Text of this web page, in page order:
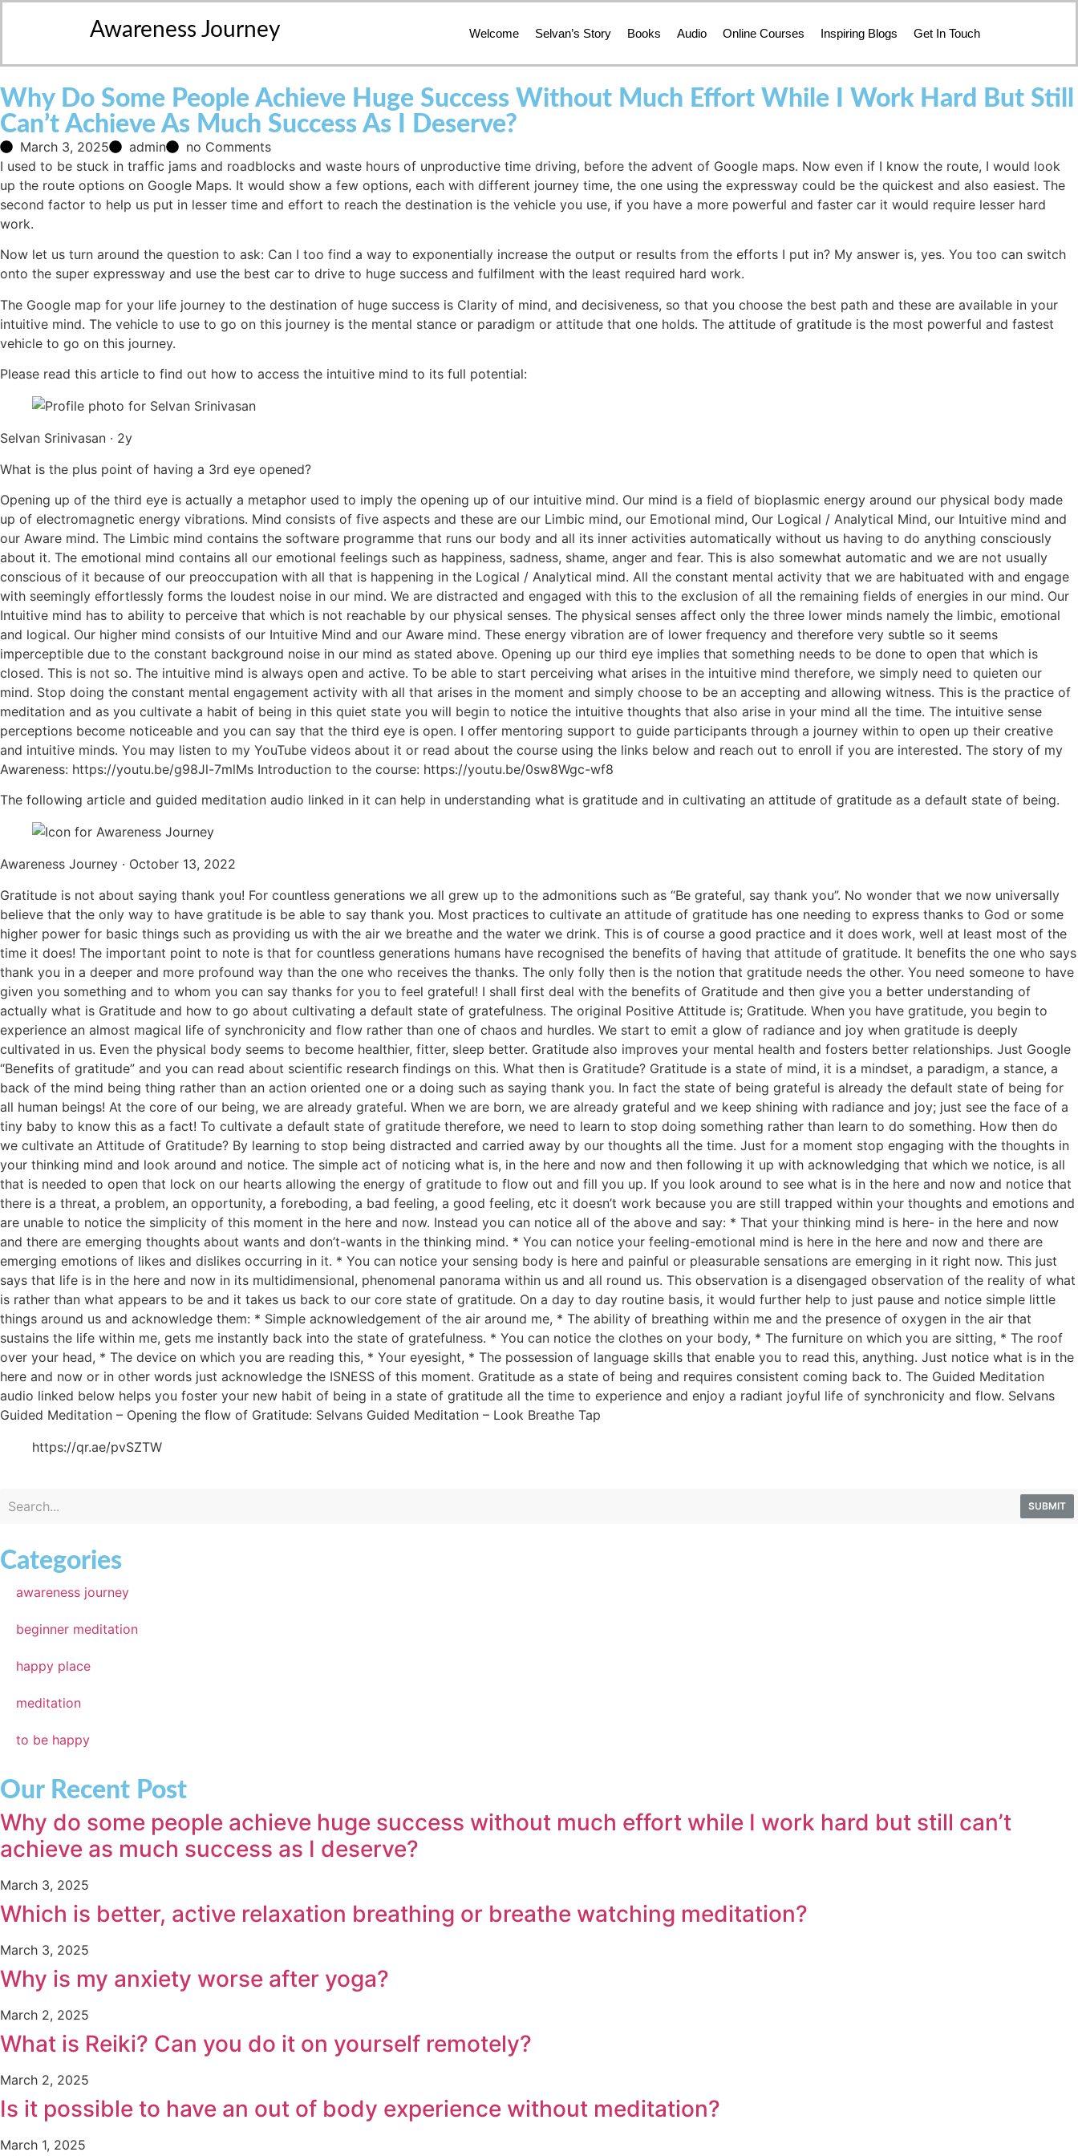
Awareness Journey Welcome Selvan’s Story Books Audio Online Courses Inspiring Blogs Get In Touch
Why Do Some People Achieve Huge Success Without Much Effort While I Work Hard But Still
Can’t Achieve As Much Success As I Deserve?
March 3, 2025 admin
no Comments
I used to be stuck in traffic jams and roadblocks and waste hours of unproductive time driving, before the advent of Google maps. Now even if I know the route, I would look
up the route options on Google Maps. It would show a few options, each with different journey time, the one using the expressway could be the quickest and also easiest. The
second factor to help us put in lesser time and effort to reach the destination is the vehicle you use, if you have a more powerful and faster car it would require lesser hard
work.
Now let us turn around the question to ask: Can I too find a way to exponentially increase the output or results from the efforts I put in? My answer is, yes. You too can switch
onto the super expressway and use the best car to drive to huge success and fulfilment with the least required hard work.
The Google map for your life journey to the destination of huge success is Clarity of mind, and decisiveness, so that you choose the best path and these are available in your
intuitive mind. The vehicle to use to go on this journey is the mental stance or paradigm or attitude that one holds. The attitude of gratitude is the most powerful and fastest
vehicle to go on this journey.
Please read this article to find out how to access the intuitive mind to its full potential:
Selvan Srinivasan · 2y
What is the plus point of having a 3rd eye opened?
Opening up of the third eye is actually a metaphor used to imply the opening up of our intuitive mind. Our mind is a field of bioplasmic energy around our physical body made
up of electromagnetic energy vibrations. Mind consists of five aspects and these are our Limbic mind, our Emotional mind, Our Logical / Analytical Mind, our Intuitive mind and
our Aware mind. The Limbic mind contains the software programme that runs our body and all its inner activities automatically without us having to do anything consciously
about it. The emotional mind contains all our emotional feelings such as happiness, sadness, shame, anger and fear. This is also somewhat automatic and we are not usually
conscious of it because of our preoccupation with all that is happening in the Logical / Analytical mind. All the constant mental activity that we are habituated with and engage
with seemingly effortlessly forms the loudest noise in our mind. We are distracted and engaged with this to the exclusion of all the remaining fields of energies in our mind. Our
Intuitive mind has to ability to perceive that which is not reachable by our physical senses. The physical senses affect only the three lower minds namely the limbic, emotional
and logical. Our higher mind consists of our Intuitive Mind and our Aware mind. These energy vibration are of lower frequency and therefore very subtle so it seems
imperceptible due to the constant background noise in our mind as stated above. Opening up our third eye implies that something needs to be done to open that which is
closed. This is not so. The intuitive mind is always open and active. To be able to start perceiving what arises in the intuitive mind therefore, we simply need to quieten our
mind. Stop doing the constant mental engagement activity with all that arises in the moment and simply choose to be an accepting and allowing witness. This is the practice of
meditation and as you cultivate a habit of being in this quiet state you will begin to notice the intuitive thoughts that also arise in your mind all the time. The intuitive sense
perceptions become noticeable and you can say that the third eye is open. I offer mentoring support to guide participants through a journey within to open up their creative
and intuitive minds. You may listen to my YouTube videos about it or read about the course using the links below and reach out to enroll if you are interested. The story of my
Awareness: https://youtu.be/g98Jl-7mlMs Introduction to the course: https://youtu.be/0sw8Wgc-wf8
The following article and guided meditation audio linked in it can help in understanding what is gratitude and in cultivating an attitude of gratitude as a default state of being.
Awareness Journey · October 13, 2022
Gratitude is not about saying thank you! For countless generations we all grew up to the admonitions such as “Be grateful, say thank you”. No wonder that we now universally
believe that the only way to have gratitude is be able to say thank you. Most practices to cultivate an attitude of gratitude has one needing to express thanks to God or some
higher power for basic things such as providing us with the air we breathe and the water we drink. This is of course a good practice and it does work, well at least most of the
time it does! The important point to note is that for countless generations humans have recognised the benefits of having that attitude of gratitude. It benefits the one who says
thank you in a deeper and more profound way than the one who receives the thanks. The only folly then is the notion that gratitude needs the other. You need someone to have
given you something and to whom you can say thanks for you to feel grateful! I shall first deal with the benefits of Gratitude and then give you a better understanding of
actually what is Gratitude and how to go about cultivating a default state of gratefulness. The original Positive Attitude is; Gratitude. When you have gratitude, you begin to
experience an almost magical life of synchronicity and flow rather than one of chaos and hurdles. We start to emit a glow of radiance and joy when gratitude is deeply
cultivated in us. Even the physical body seems to become healthier, fitter, sleep better. Gratitude also improves your mental health and fosters better relationships. Just Google
“Benefits of gratitude” and you can read about scientific research findings on this. What then is Gratitude? Gratitude is a state of mind, it is a mindset, a paradigm, a stance, a
back of the mind being thing rather than an action oriented one or a doing such as saying thank you. In fact the state of being grateful is already the default state of being for
all human beings! At the core of our being, we are already grateful. When we are born, we are already grateful and we keep shining with radiance and joy; just see the face of a
tiny baby to know this as a fact! To cultivate a default state of gratitude therefore, we need to learn to stop doing something rather than learn to do something. How then do
we cultivate an Attitude of Gratitude? By learning to stop being distracted and carried away by our thoughts all the time. Just for a moment stop engaging with the thoughts in
your thinking mind and look around and notice. The simple act of noticing what is, in the here and now and then following it up with acknowledging that which we notice, is all
that is needed to open that lock on our hearts allowing the energy of gratitude to flow out and fill you up. If you look around to see what is in the here and now and notice that
there is a threat, a problem, an opportunity, a foreboding, a bad feeling, a good feeling, etc it doesn’t work because you are still trapped within your thoughts and emotions and
are unable to notice the simplicity of this moment in the here and now. Instead you can notice all of the above and say: * That your thinking mind is here- in the here and now
and there are emerging thoughts about wants and don’t-wants in the thinking mind. * You can notice your feeling-emotional mind is here in the here and now and there are
emerging emotions of likes and dislikes occurring in it. * You can notice your sensing body is here and painful or pleasurable sensations are emerging in it right now. This just
says that life is in the here and now in its multidimensional, phenomenal panorama within us and all round us. This observation is a disengaged observation of the reality of what
is rather than what appears to be and it takes us back to our core state of gratitude. On a day to day routine basis, it would further help to just pause and notice simple little
things around us and acknowledge them: * Simple acknowledgement of the air around me, * The ability of breathing within me and the presence of oxygen in the air that
sustains the life within me, gets me instantly back into the state of gratefulness. * You can notice the clothes on your body, * The furniture on which you are sitting, * The roof
over your head, * The device on which you are reading this, * Your eyesight, * The possession of language skills that enable you to read this, anything. Just notice what is in the
here and now or in other words just acknowledge the ISNESS of this moment. Gratitude as a state of being and requires consistent coming back to. The Guided Meditation
audio linked below helps you foster your new habit of being in a state of gratitude all the time to experience and enjoy a radiant joyful life of synchronicity and flow. Selvans
Guided Meditation – Opening the flow of Gratitude: Selvans Guided Meditation – Look Breathe Tap
https://qr.ae/pvSZTW
SUBMIT
Categories
awareness journey
beginner meditation
happy place
meditation
to be happy
Our Recent Post
Why do some people achieve huge success without much effort while I work hard but still can’t
achieve as much success as I deserve?
March 3, 2025
Which is better, active relaxation breathing or breathe watching meditation?
March 3, 2025
Why is my anxiety worse after yoga?
March 2, 2025
What is Reiki? Can you do it on yourself remotely?
March 2, 2025
Is it possible to have an out of body experience without meditation?
March 1, 2025